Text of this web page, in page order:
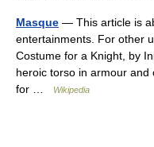
Masque — This article is
entertainments. For other
Costume for a Knight, by
heroic torso in armour and
for …
Wikipedia